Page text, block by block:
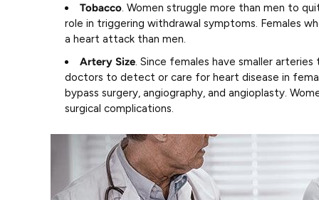
Tobacco. Women struggle more than men to
role in triggering withdrawal symptoms. Females
a heart attack than men.
Artery Size. Since females have smaller arteries
doctors to detect or care for heart disease in
bypass surgery, angiography, and angioplasty.
surgical complications.